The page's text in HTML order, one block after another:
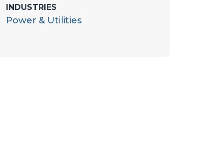
INDUSTRIES
Power & Utilities